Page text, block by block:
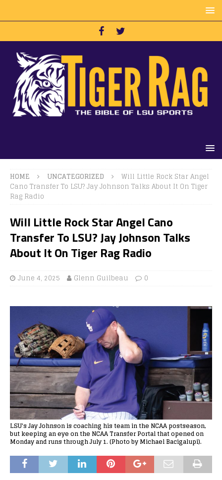
HOME UNCATEGORIZED
Will Little Rock Star Angel
Cano Transfer To LSU? Jay Johnson Talks About It On Tiger
Rag Radio
Will Little Rock Star Angel Cano
Transfer To LSU? Jay Johnson Talks
About It On Tiger Rag Radio
June 4, 2025 Glenn Guilbeau 0
LSU's Jay Johnson is coaching his team in the NCAA postseason,
but keeping an eye on the NCAA Transfer Portal that opened on
Monday and runs through July 1. (Photo by Michael Bacigalupi).